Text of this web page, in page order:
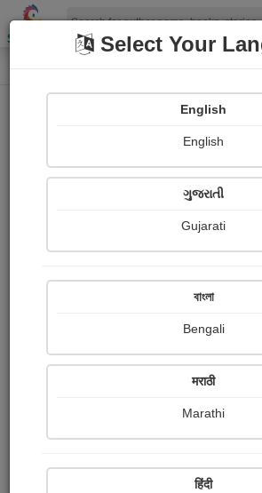
Shopizen
Home Paintings
Shopizen Bangla
Ratings
Share with your
Select Your
English
English
ગુજરાતી
Gujarati
বাংলা
Bengali
मराठी
Marathi
हिंदी